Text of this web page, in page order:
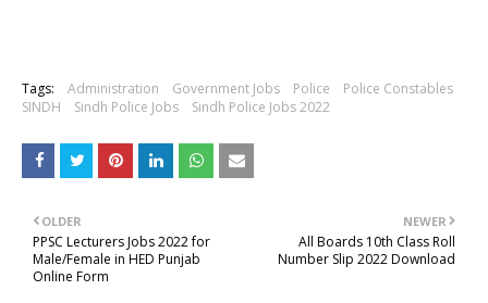
Tags: Administration Government Jobs Police
Police Constables
SINDH
Sindh Police Jobs Sindh Police Jobs 2022
NEWER
All Boards 10th Class Roll
Number Slip 2022 Download
OLDER
PPSC Lecturers Jobs 2022 for
Male/Female in HED Punjab
Online Form